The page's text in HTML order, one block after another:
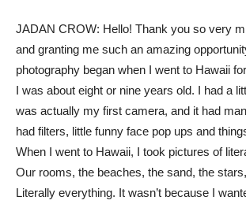
JADAN CROW: Hello! Thank you so very
and granting me such an amazing
photography began when I went to Hawaii
I was about eight or nine years old. I had a
was actually my first camera, and it had
had filters, little funny face pop ups and
When I went to Hawaii, I took pictures of
Our rooms, the beaches, the sand, the
Literally everything. It wasn’t because I